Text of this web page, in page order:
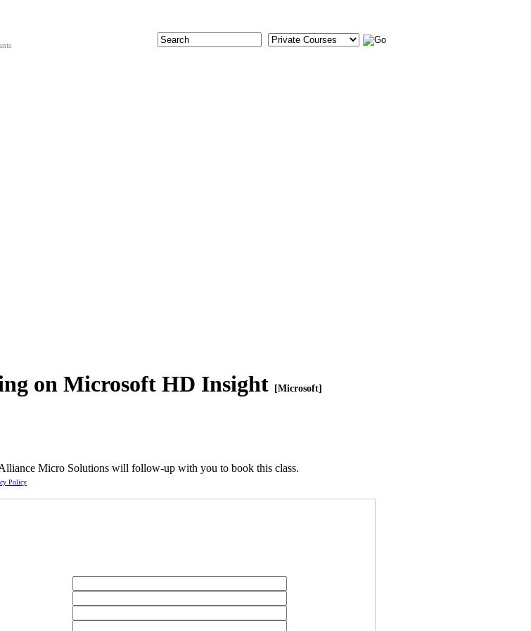
on Microsoft HD Insight [Microsoft]
Micro Solutions will follow-up with you to book this class.
Policy